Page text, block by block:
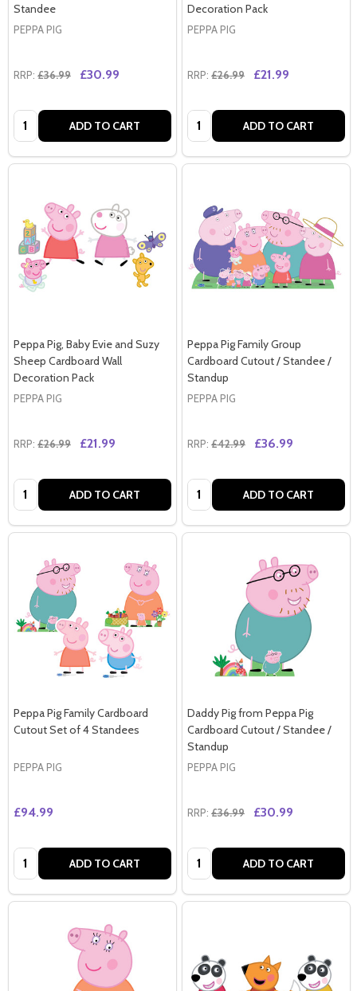
Standee
PEPPA PIG
RRP: £36.99 £30.99
Quantity: ADD TO CART
Decoration Pack
PEPPA PIG
RRP: £26.99 £21.99
Quantity: ADD TO CART
Peppa Pig, Baby Evie and Suzy
Sheep Cardboard Wall
Decoration Pack
PEPPA PIG
RRP: £26.99 £21.99
Quantity: ADD TO CART
Peppa Pig Family Group
Cardboard Cutout / Standee /
Standup
PEPPA PIG
RRP: £42.99 £36.99
Quantity: ADD TO CART
Peppa Pig Family Cardboard
Cutout Set of 4 Standees
PEPPA PIG
£94.99
Quantity: ADD TO CART
Daddy Pig from Peppa Pig
Cardboard Cutout / Standee /
Standup
PEPPA PIG
RRP: £36.99 £30.99
Quantity: ADD TO CART